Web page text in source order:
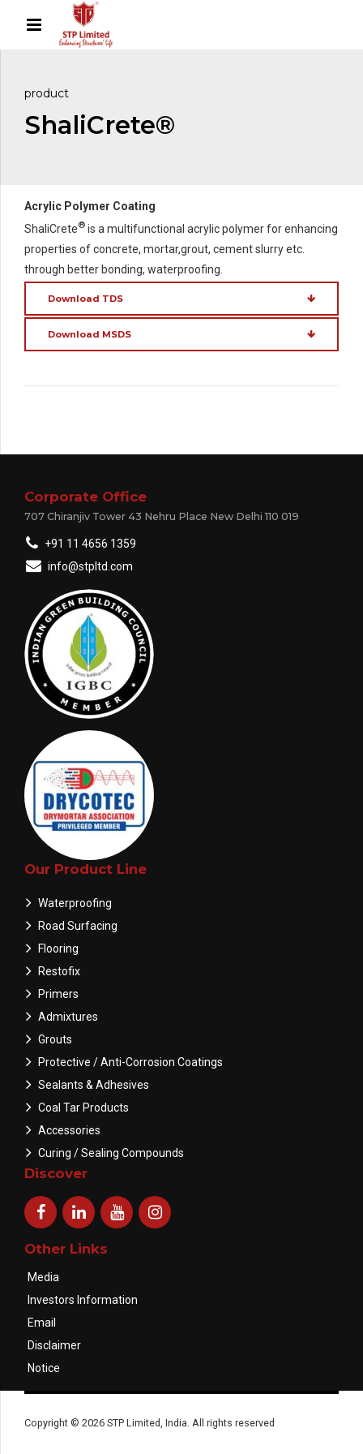
product
ShaliCrete®
Acrylic Polymer Coating
ShaliCrete® is a multifunctional acrylic polymer for enhancing
properties of concrete, mortar,grout, cement slurry etc.
through better bonding, waterproofing.
Download TDS
Download MSDS
Corporate Office
707 Chiranjiv Tower 43 Nehru Place New Delhi 110 019
+91 11 4656 1359
info@stpltd.com
Our Product Line
Waterproofing
Road Surfacing
Flooring
Restofix
Primers
Admixtures
Grouts
Protective / Anti-Corrosion Coatings
Sealants & Adhesives
Coal Tar Products
Accessories
Curing / Sealing Compounds
Discover
Other Links
Media
Investors Information
Email
Disclaimer
Notice
Copyright © 2026 STP Limited, India. All rights reserved